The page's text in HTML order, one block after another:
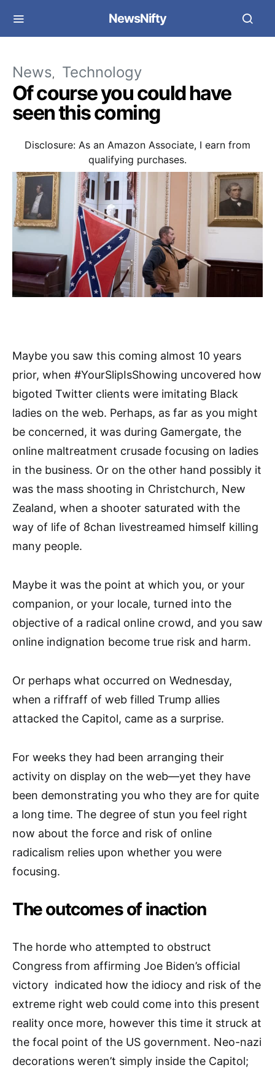
NewsNifty
News Technology
Of course you could have
seen this coming
Disclosure: As an Amazon Associate, I earn from
qualifying purchases.
Maybe you saw this coming almost 10 years
prior, when #YourSlipIsShowing uncovered how
bigoted Twitter clients were imitating Black
ladies on the web. Perhaps, as far as you might
be concerned, it was during Gamergate, the
online maltreatment crusade focusing on ladies
in the business. Or on the other hand possibly it
was the mass shooting in Christchurch, New
Zealand, when a shooter saturated with the
way of life of 8chan livestreamed himself killing
many people.
Maybe it was the point at which you, or your
companion, or your locale, turned into the
objective of a radical online crowd, and you saw
online indignation become true risk and harm.
Or perhaps what occurred on Wednesday,
when a riffraff of web filled Trump allies
attacked the Capitol, came as a surprise.
For weeks they had been arranging their
activity on display on the web—yet they have
been demonstrating you who they are for quite
a long time. The degree of stun you feel right
now about the force and risk of online
radicalism relies upon whether you were
focusing.
The outcomes of inaction
The horde who attempted to obstruct
Congress from affirming Joe Biden’s official
victory indicated how the idiocy and risk of the
extreme right web could come into this present
reality once more, however this time it struck at
the focal point of the US government. Neo-nazi
decorations weren’t simply inside the Capitol;